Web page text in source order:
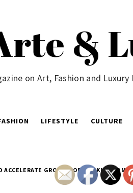
&
on Art, Fashion and
LIFESTYLE CULTURE
GROWTH OF THE